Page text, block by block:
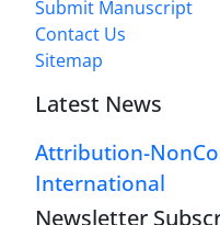
Submit Manuscript
Contact Us
Sitemap
Latest News
Attribution-
International
Newsletter